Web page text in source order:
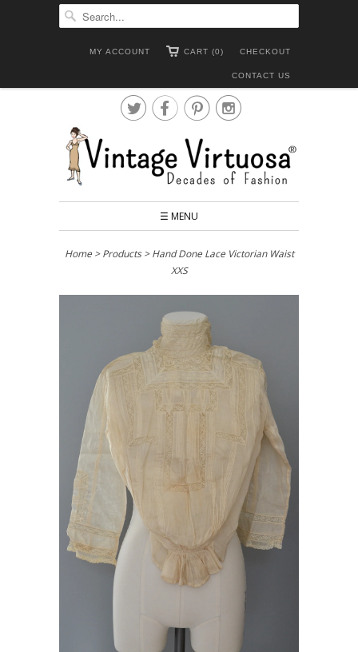
CHECKOUT
CART (0)
MY ACCOUNT
CONTACT US

☰ MENU
Home>Products > Hand Done Lace Victorian Waist
XXS